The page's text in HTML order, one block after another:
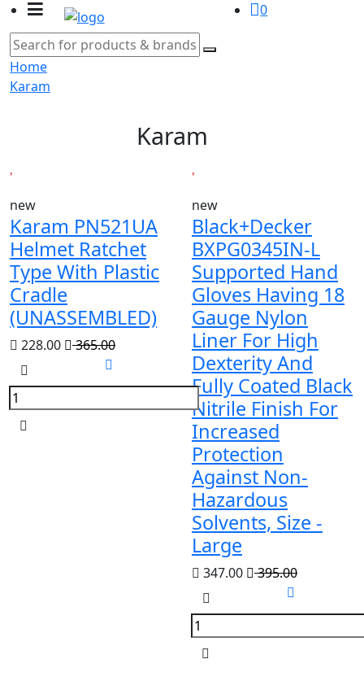
0
Home
Karam
Karam
new
Karam PN521UA
Helmet Ratchet
Type With Plastic
Cradle
(UNASSEMBLED)
228.00 365.00
new
Black+Decker
BXPG0345IN-L
Supported Hand
Gloves Having 18
Gauge Nylon
Liner For High
Dexterity And
Fully Coated Black
Nitrile Finish For
Increased
Protection
Against Non-
Hazardous
Solvents, Size -
Large
347.00 395.00